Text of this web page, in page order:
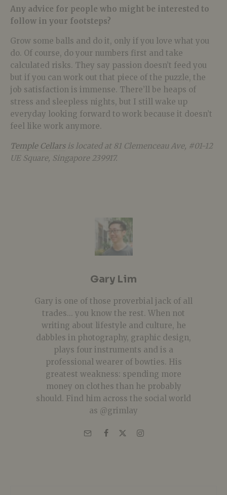
Any advice for people who might be interested to
follow in your footsteps?
Grow some balls and do it, only if you love what you
do. Of course, do your numbers first and take
calculated risks. They say passion doesn’t feed you
but if you can work out that piece of the puzzle, the
job satisfaction is immense. There’ll be heaps of
stress and sleepless nights, but I still wake up
everyday looking forward to work because it doesn’t
feel like work anymore.
Temple Cellarsis located at 81 Clemenceau Ave, #01-12
UE Square, Singapore 239917.
Gary Lim
Gary is one of those proverbial jack of all
trades... you know the rest. When not
writing about lifestyle and culture, he
dabbles in photography, graphic design,
plays four instruments and is a
professional wearer of bowties. His
greatest weakness: spending more
money on clothes than he probably
should. Find him across the social world
as @grimlay